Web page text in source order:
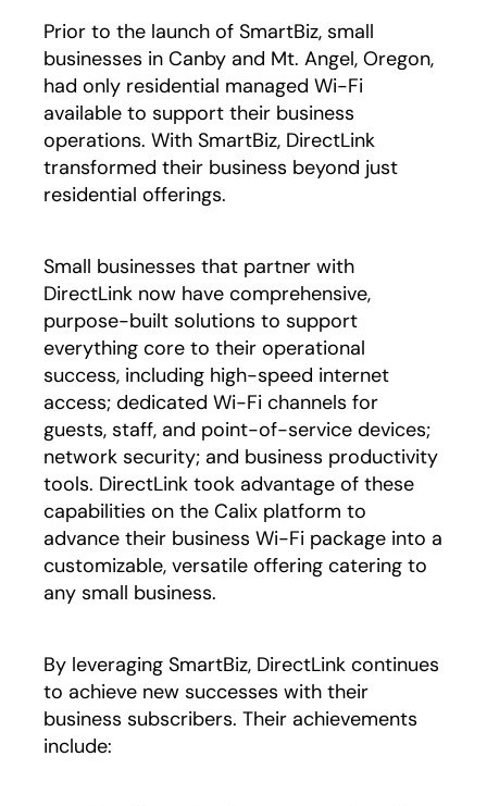
Prior to the launch of SmartBiz, small
businesses in Canby and Mt. Angel, Oregon,
had only residential managed Wi-Fi
available to support their business
operations. With SmartBiz, DirectLink
transformed their business beyond just
residential offerings.
Small businesses that partner with
DirectLink now have comprehensive,
purpose-built solutions to support
everything core to their operational
success, including high-speed internet
access; dedicated Wi-Fi channels for
guests, staff, and point-of-service devices;
network security; and business productivity
tools. DirectLink took advantage of these
capabilities on the Calix platform to
advance their business Wi-Fi package into a
customizable, versatile offering catering to
any small business.
By leveraging SmartBiz, DirectLink continues
to achieve new successes with their
business subscribers. Their achievements
include: